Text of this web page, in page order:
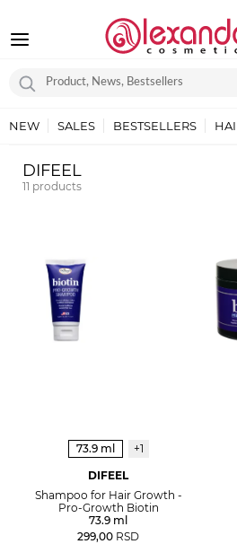
NEW SALES BESTSELLERS
DIFEEL
11 products
73.9 ml
+1
DIFEEL
Shampoo for Hair Growth -
Pro-Growth Biotin
73.9 ml
299,00 RSD